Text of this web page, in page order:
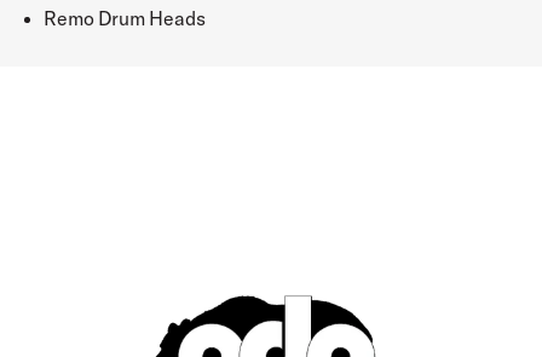
Remo Drum Heads